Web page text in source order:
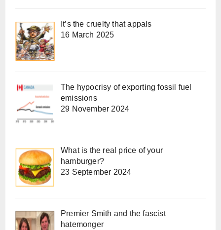
It’s the cruelty that appals
16 March 2025
The hypocrisy of exporting fossil fuel
emissions
29 November 2024
What is the real price of your
hamburger?
23 September 2024
Premier Smith and the fascist
hatemonger